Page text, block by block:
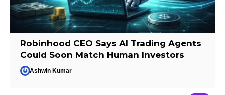
Robinhood CEO Says AI Trading Agents
Could Soon Match Human Investors
Ashwin Kumar